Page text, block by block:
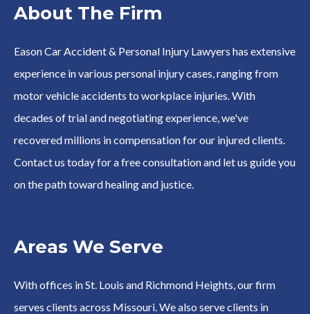
About The Firm
Eason Car Accident & Personal Injury Lawyers has extensive
experience in various personal injury cases, ranging from
motor vehicle accidents to workplace injuries. With
decades of trial and negotiating experience, we've
recovered millions in compensation for our injured clients.
Contact us today for a free consultation and let us guide you
on the path toward healing and justice.
Areas We Serve
With offices in St. Louis and Richmond Heights, our firm
serves clients across Missouri. We also serve clients in